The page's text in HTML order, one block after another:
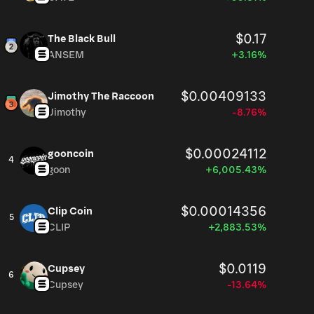
The Black Bull $0.17
ANSEM +3.16%
Jimothy The Raccoon $0.00409133
Jimothy -8.76%
4
gooncoin $0.00024112
goon +6,005.43%
5
Clip Coin $0.00014356
CLIP +2,883.53%
6
Cupsey $0.0119
Cupsey -13.64%